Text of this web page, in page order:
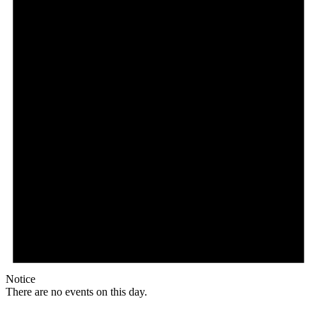
Notice
There are no events on this day.